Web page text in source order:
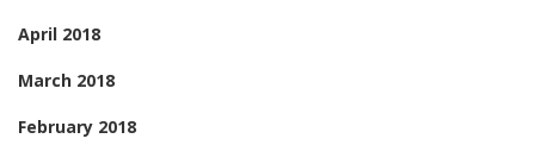
April 2018
March 2018
February 2018